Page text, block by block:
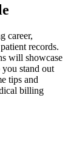
career,
records.
will showcase
stand out
tips and
billing